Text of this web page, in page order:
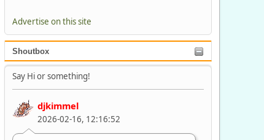
Advertise on this site
Shoutbox
Say Hi or something!
djkimmel
2026-02-16, 12:16:52